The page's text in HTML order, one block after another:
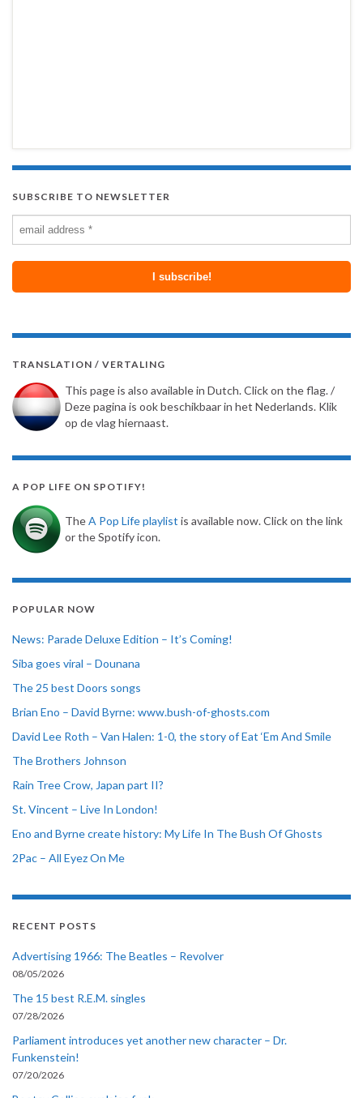
SUBSCRIBE TO NEWSLETTER
TRANSLATION / VERTALING
This page is also available in Dutch. Click on the flag. /
Deze pagina is ook beschikbaar in het Nederlands. Klik
op de vlag hiernaast.
A POP LIFE ON SPOTIFY!
TheA Pop Life playlist is available now. Click on the link
or the Spotify icon.
POPULAR NOW
News: Parade Deluxe Edition – It’s Coming!
Siba goes viral – Dounana
The 25 best Doors songs
Brian Eno – David Byrne: www.bush-of-ghosts.com
David Lee Roth – Van Halen: 1-0, the story of Eat ‘Em And Smile
The Brothers Johnson
Rain Tree Crow, Japan part II?
St. Vincent – Live In London!
Eno and Byrne create history: My Life In The Bush Of Ghosts
2Pac – All Eyez On Me
RECENT POSTS
Advertising 1966: The Beatles – Revolver
08/05/2026
The 15 best R.E.M. singles
07/28/2026
Parliament introduces yet another new character – Dr.
Funkenstein!
07/20/2026